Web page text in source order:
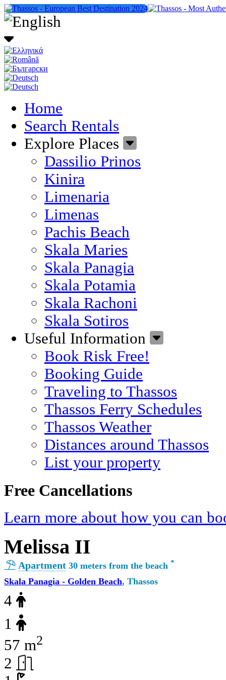
Home
Search Rentals
Explore Places
Dassilio Prinos
Kinira
Limenaria
Limenas
Pachis Beach
Skala Maries
Skala Panagia
Skala Potamia
Skala Rachoni
Skala Sotiros
Useful Information
Book Risk Free!
Booking Guide
Traveling to Thassos
Thassos Ferry Schedules
Thassos Weather
Distances around Thassos
List your property
Free Cancellations
Learn more about how you can
Melissa II
Apartment 30 meters from the beach *
Skala Panagia - Golden Beach, Thassos
4
1
57 m2
2